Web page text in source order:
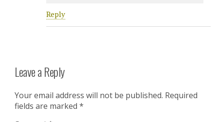
Reply
Leave a Reply
Your email address will not be published. Required
fields are marked *